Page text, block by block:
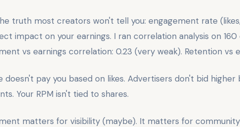
truth most creators won't tell you: engagement rate
impact on your earnings. I ran correlation analysis on
vs earnings correlation: 0.23 (very weak). Retention vs
doesn't pay you based on likes. Advertisers don't bid
Your RPM isn't tied to shares.
matters for visibility (maybe). It matters for